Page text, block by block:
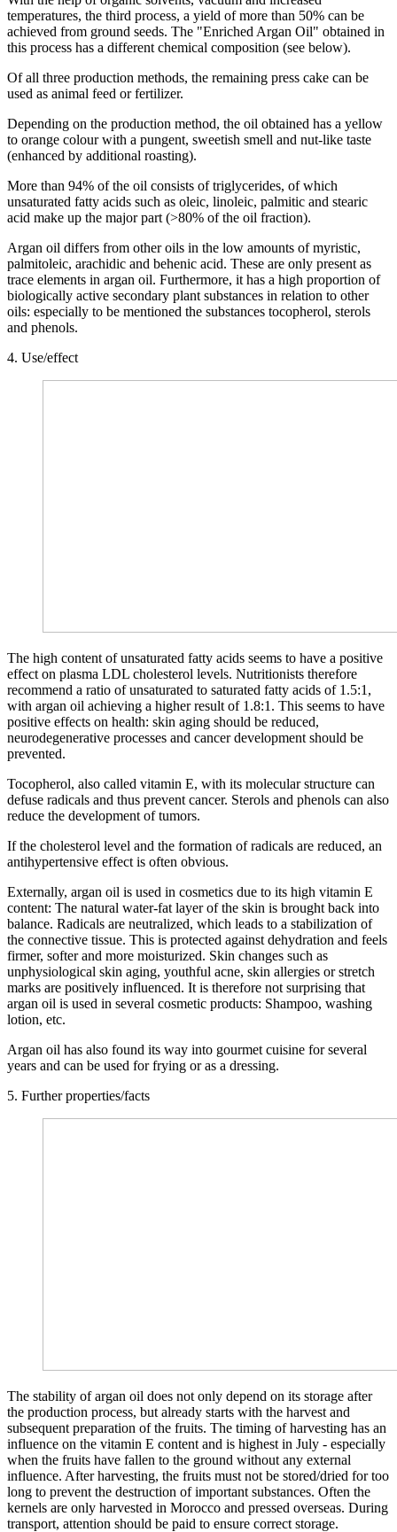
temperatures, the third process, a yield of more than 50% can be
achieved from ground seeds. The "Enriched Argan Oil" obtained in
this process has a different chemical composition (see below).
Of all three production methods, the remaining press cake can be
used as animal feed or fertilizer.
Depending on the production method, the oil obtained has a yellow
to orange colour with a pungent, sweetish smell and nut-like taste
(enhanced by additional roasting).
More than 94% of the oil consists of triglycerides, of which
unsaturated fatty acids such as oleic, linoleic, palmitic and stearic
acid make up the major part (>80% of the oil fraction).
Argan oil differs from other oils in the low amounts of myristic,
palmitoleic, arachidic and behenic acid. These are only present as
trace elements in argan oil. Furthermore, it has a high proportion of
biologically active secondary plant substances in relation to other
oils: especially to be mentioned the substances tocopherol, sterols
and phenols.
4. Use/effect
The high content of unsaturated fatty acids seems to have a positive
effect on plasma LDL cholesterol levels. Nutritionists therefore
recommend a ratio of unsaturated to saturated fatty acids of 1.5:1,
with argan oil achieving a higher result of 1.8:1. This seems to have
positive effects on health: skin aging should be reduced,
neurodegenerative processes and cancer development should be
prevented.
Tocopherol, also called vitamin E, with its molecular structure can
defuse radicals and thus prevent cancer. Sterols and phenols can also
reduce the development of tumors.
If the cholesterol level and the formation of radicals are reduced, an
antihypertensive effect is often obvious.
Externally, argan oil is used in cosmetics due to its high vitamin E
content: The natural water-fat layer of the skin is brought back into
balance. Radicals are neutralized, which leads to a stabilization of
the connective tissue. This is protected against dehydration and feels
firmer, softer and more moisturized. Skin changes such as
unphysiological skin aging, youthful acne, skin allergies or stretch
marks are positively influenced. It is therefore not surprising that
argan oil is used in several cosmetic products: Shampoo, washing
lotion, etc.
Argan oil has also found its way into gourmet cuisine for several
years and can be used for frying or as a dressing.
5. Further properties/facts
The stability of argan oil does not only depend on its storage after
the production process, but already starts with the harvest and
subsequent preparation of the fruits. The timing of harvesting has an
influence on the vitamin E content and is highest in July - especially
when the fruits have fallen to the ground without any external
influence. After harvesting, the fruits must not be stored/dried for too
long to prevent the destruction of important substances. Often the
kernels are only harvested in Morocco and pressed overseas. During
transport, attention should be paid to ensure correct storage.